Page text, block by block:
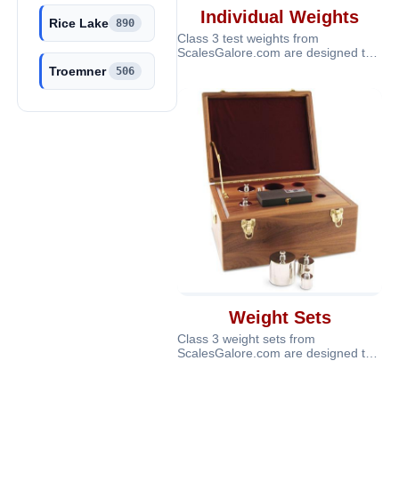
Rice Lake 890
Troemner 506
Individual Weights
Class 3 test weights from
ScalesGalore.com are designed to
Weight Sets
Class 3 weight sets from
ScalesGalore.com are designed to